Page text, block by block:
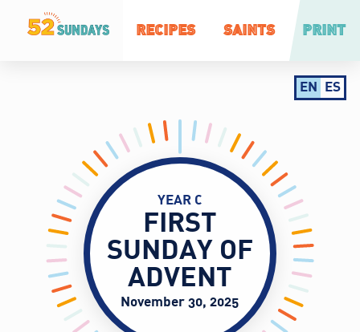
RECIPES SAINTS PRINT
EN ES
YEAR C
FIRST
SUNDAY OF
ADVENT
November 30, 2025